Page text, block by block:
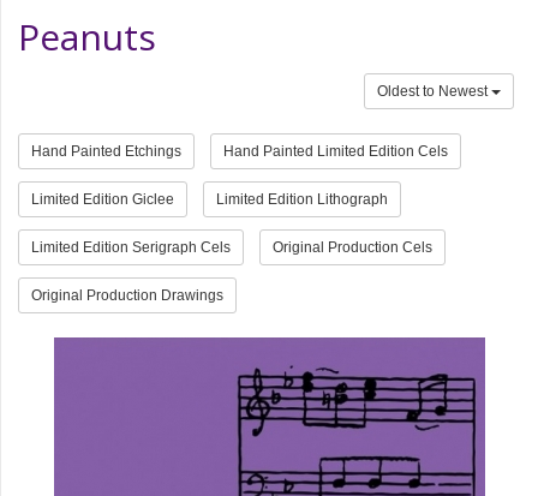
Peanuts
Oldest to Newest
Hand Painted Etchings Hand Painted Limited Edition Cels
Limited Edition Giclee Limited Edition Lithograph
Limited Edition Serigraph Cels Original Production Cels
Original Production Drawings